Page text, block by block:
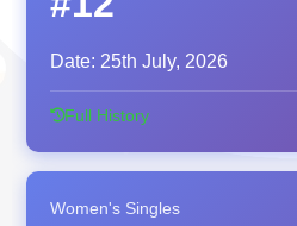
Date: 25th July, 2026
Full History
Women's Singles